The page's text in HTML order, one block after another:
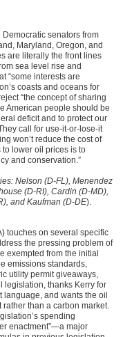
Democratic senators from
Maryland, Oregon, and
are literally the front lines
sea level rise and
“some interests are
coasts and oceans for
“the concept of sharing
American people should be
deficit and to protect our
call for use-it-or-lose-it
won’t reduce the cost of
to lower oil prices is to
and conservation.”
Nelson (D-FL), Menendez
(D-RI), Cardin (D-MD),
and Kaufman (D-DE).
touches on several specific
the pressing problem of
exempted from the initial
emissions standards,
utility permit giveaways,
legislation, thanks Kerry for
and wants the oil
than a carbon market.
spending
enactment”—a major